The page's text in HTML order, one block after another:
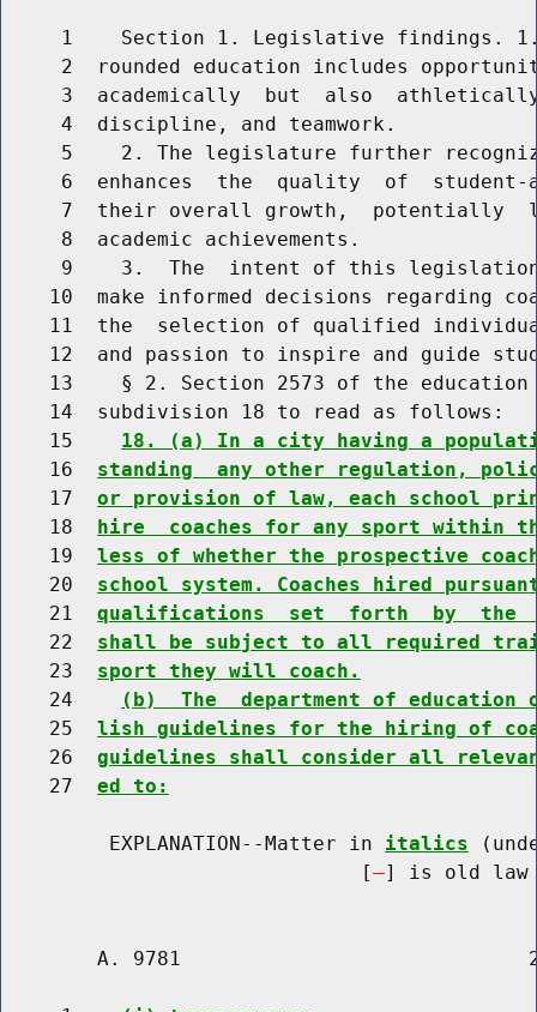
1    Section 1. Legislative findings.
2  rounded education includes
3  academically  but  also
     4  discipline, and teamwork.
5    2. The legislature further
6  enhances  the  quality  of
7  their overall growth,  potentially
     8  academic achievements.
9    3.  The  intent of this
10  make informed decisions regarding
11  the  selection of qualified
12  and passion to inspire and guide
13    § 2. Section 2573 of the
    14  subdivision 18 to read as follows:
    15
18. (a) In a city having a
    16
standing  any other regulation,
    17
or provision of law, each school
    18
hire  coaches for any sport within
    19
less of whether the prospective
    20
school system. Coaches hired
    21
qualifications  set  forth  by  the
    22
shall be subject to all required
    23
sport they will coach.
    24
(b)  The  department of
    25
lish guidelines for the hiring of
    26
guidelines shall consider all
    27
ed to:
         EXPLANATION--Matter in
italics
                              [
] is old law
A. 9781